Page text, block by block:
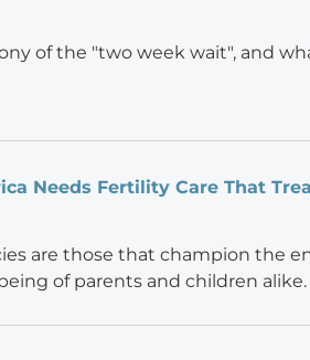
of the "two week wait", and
Needs Fertility Care That
are those that champion
of parents and children alike.